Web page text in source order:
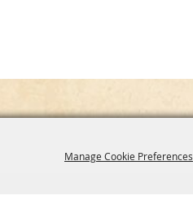
Manage Cookie Preferences